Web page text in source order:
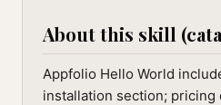
About this skill
Appfolio Hello World
installation section; pricing